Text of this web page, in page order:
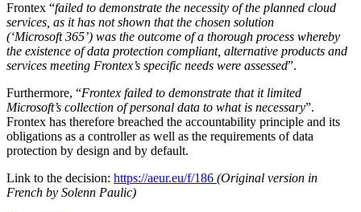
Frontex “failed to demonstrate the necessity of the planned cloud
services, as it has not shown that the chosen solution
(‘Microsoft 365’) was the outcome of a thorough process whereby
the existence of data protection compliant, alternative products and
services meeting Frontex’s specific needs were assessed”.
Furthermore, “Frontex failed to demonstrate that it limited
Microsoft’s collection of personal data to what is necessary”.
Frontex has therefore breached the accountability principle and its
obligations as a controller as well as the requirements of data
protection by design and by default.
Link to the decision: https://aeur.eu/f/186 (Original version in
French by Solenn Paulic)